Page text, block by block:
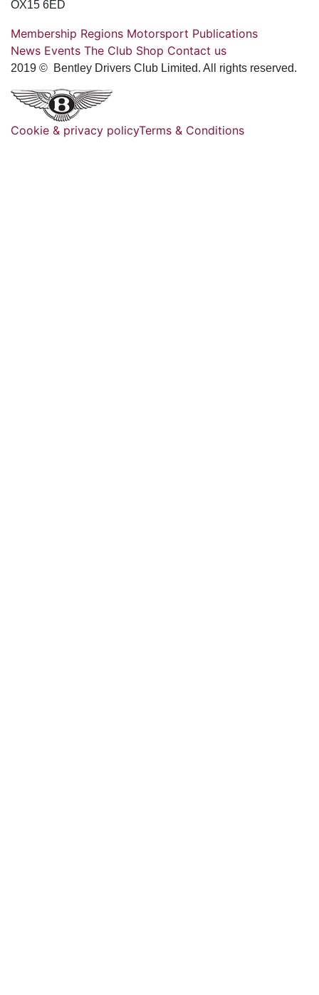
OX15 6ED
Membership Regions Motorsport Publications
News Events The Club Shop Contact us
2019 © Bentley Drivers Club Limited. All rights reserved.
Cookie & privacy policyTerms & Conditions